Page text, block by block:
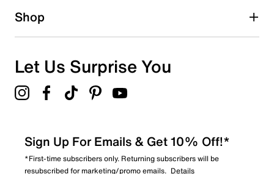
Shop
Let Us Surprise You
Sign Up For Emails & Get 10% Off!*
*First-time subscribers only. Returning subscribers will be
resubscribed for marketing/promo emails. Details